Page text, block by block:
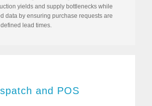
yields and supply bottlenecks while
data by ensuring purchase requests are
lead times.
and POS